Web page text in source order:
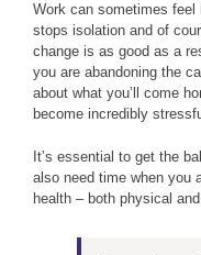
Work can sometimes
stops isolation and of
change is as good as a
you are abandoning the
about what you’ll come
become incredibly
It’s essential to get the
also need time when you
health – both physical